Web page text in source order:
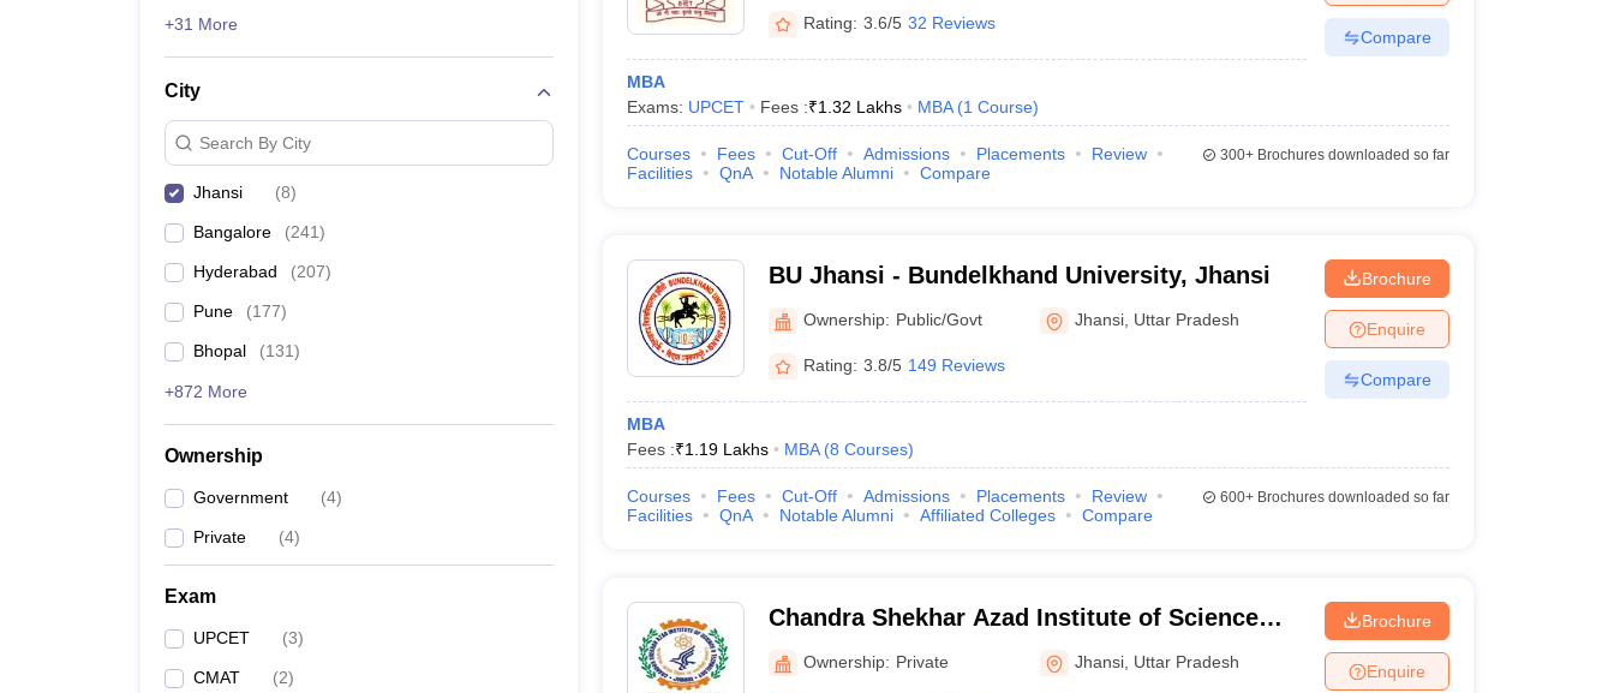
+31 More
City
Search By City
Jhansi (8)
Bangalore (241)
Hyderabad (207)
Pune (177)
Bhopal (131)
+872 More
Ownership
Government (4)
Private (4)
Exam
UPCET (3)
CMAT (2)
Rating: 3.6/5 32 Reviews
MBA
Exams: UPCET Fees :₹1.32 Lakhs MBA (1 Course)
Compare
Courses Fees Cut-Off Admissions Placements
Review
Facilities
QnA Notable Alumni Compare
300+Brochures downloaded so far
BU Jhansi - Bundelkhand University, Jhansi
Ownership: Public/Govt Jhansi Uttar Pradesh
Rating: 3.8/5 149 Reviews
MBA
Fees :₹1.19 Lakhs MBA (8 Courses)
Brochure
Enquire
Compare
Courses Fees Cut-Off Admissions Placements
Review
Facilities
QnA Notable Alumni Affiliated Colleges Compare
600+Brochures downloaded so far
Chandra Shekhar Azad Institute of Science
and Technology, Jhansi
Ownership: Private Jhansi Uttar Pradesh
Brochure
Enquire